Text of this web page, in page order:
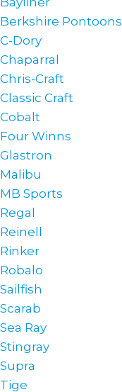
Berkshire Pontoons
C-Dory
Chaparral
Chris-Craft
Classic Craft
Cobalt
Four Winns
Glastron
Malibu
MB Sports
Regal
Reinell
Rinker
Robalo
Sailfish
Scarab
Sea Ray
Stingray
Supra
Tige